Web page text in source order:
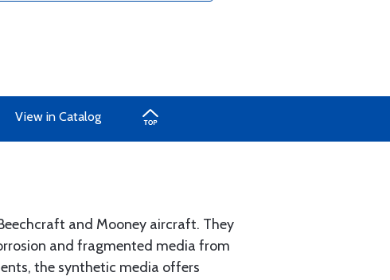
View in Catalog
and Mooney aircraft. They
and fragmented media from
the synthetic media offers